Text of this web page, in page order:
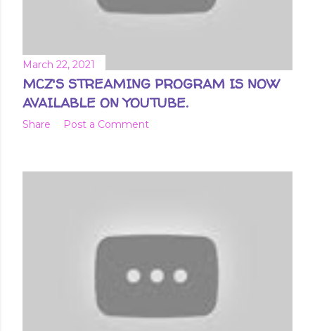
March 22, 2021
MCZ'S STREAMING PROGRAM IS NOW
AVAILABLE ON YOUTUBE.
Share Post a Comment